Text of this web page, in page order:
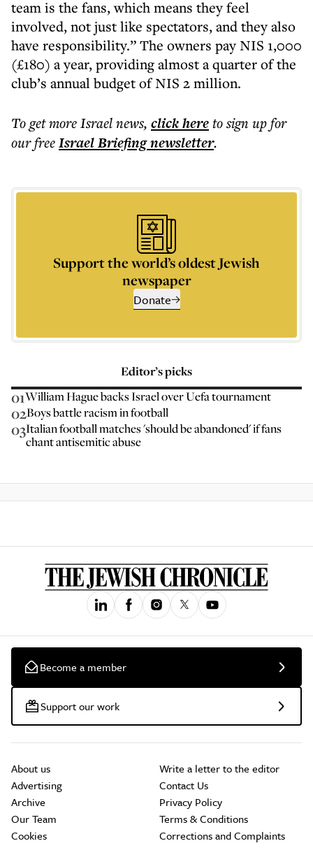
team is the fans, which means they feel
involved, not just like spectators, and they also
have responsibility.” The owners pay NIS 1,000
(£180) a year, providing almost a quarter of the
club’s annual budget of NIS 2 million.
To get moreIsrael news, click hereto sign up for
our freeIsrael Briefingnewsletter.
Support the world’s oldest Jewish
newspaper
Donate
Editor’s picks
01William Hague backs Israel over Uefa tournament
02Boys battle racism in football
03Italian football matches 'should be abandoned' if fans
chant antisemitic abuse
Become a member
Support our work
About us
Advertising
Archive
Our Team
Cookies
Write a letter to the editor
Contact Us
Privacy Policy
Terms & Conditions
Corrections and Complaints